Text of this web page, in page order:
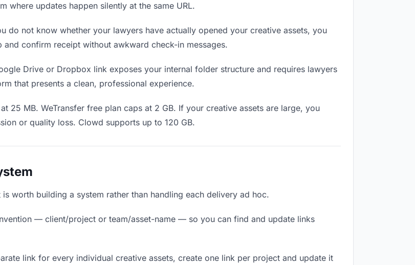
updates happen silently at the same URL.
do not know whether your lawyers have actually opened your creative assets, you
confirm receipt without awkward check-in messages.
Drive or Dropbox link exposes your internal folder structure and requires lawyers
that presents a clean, professional experience.
25 MB. WeTransfer free plan caps at 2 GB. If your creative assets are large, you
or quality loss. Clowd supports up to 120 GB.
worth building a system rather than handling each delivery ad hoc.
— client/project or team/asset-name — so you can find and update links
link for every individual creative assets, create one link per project and update it